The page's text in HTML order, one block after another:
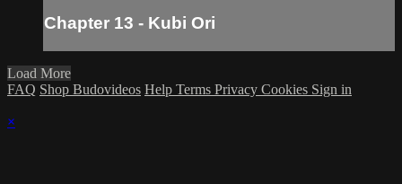
Chapter 13 - Kubi Ori
Load More
FAQ Shop Budovideos Help Terms Privacy Cookies Sign in
×